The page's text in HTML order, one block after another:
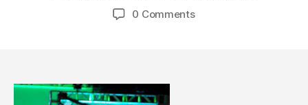
date
0 Comments